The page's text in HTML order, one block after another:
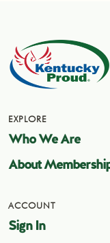
EXPLORE
Who We Are
About
ACCOUNT
Sign In